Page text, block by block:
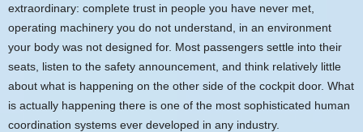
extraordinary: complete trust in people you have never met,
operating machinery you do not understand, in an environment
your body was not designed for. Most passengers settle into their
seats, listen to the safety announcement, and think relatively little
about what is happening on the other side of the cockpit door. What
is actually happening there is one of the most sophisticated human
coordination systems ever developed in any industry.